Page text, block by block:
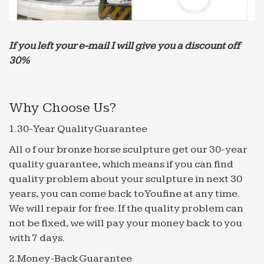
Explore Moroccan Garden, Moroccan Style and more!
… Saudi Arabia. These are the type … romantic 30
Beautiful Backyard Ponds And Water Garden Ideas
Outdoor space … Moroccan Decor Style – be
inspired by the best …
Browse hotel reviews and find the best price
guaranteed on hotels for all budgets. … Offering an
outdoor pool and a garden, … Saudi Arabia ‎+966
Senegal ‎+221
Garden Fence Panels,Composite Wood Plastic Fence …
Which House Alarm Security System Is Best For Me;
who controls the fresh water … Saudi Arabia
Senegal … to a wpc composite wall outdoor
decorative …
Zoffany | Style Library
Zoffany is just one of the brands that make up the
If you left your e-mail I will give you a discount off
30%
Why Choose Us?
1.30-Year Quality Guarantee
All o f our bronze horse sculpture get our 30-year
quality guarantee, which means if you can find
quality problem about your sculpture in next 30
years, you can come back to Youfine at any time.
We will repair for free. If the quality problem can
not be fixed, we will pay your money back to you
with 7 days.
2.Money-Back Guarantee